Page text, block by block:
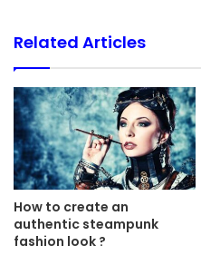
Related Articles
How to create an
authentic steampunk
fashion look ?